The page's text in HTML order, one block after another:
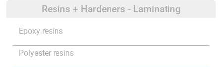
Resins + Hardeners - Laminating
Epoxy resins
Polyester resins